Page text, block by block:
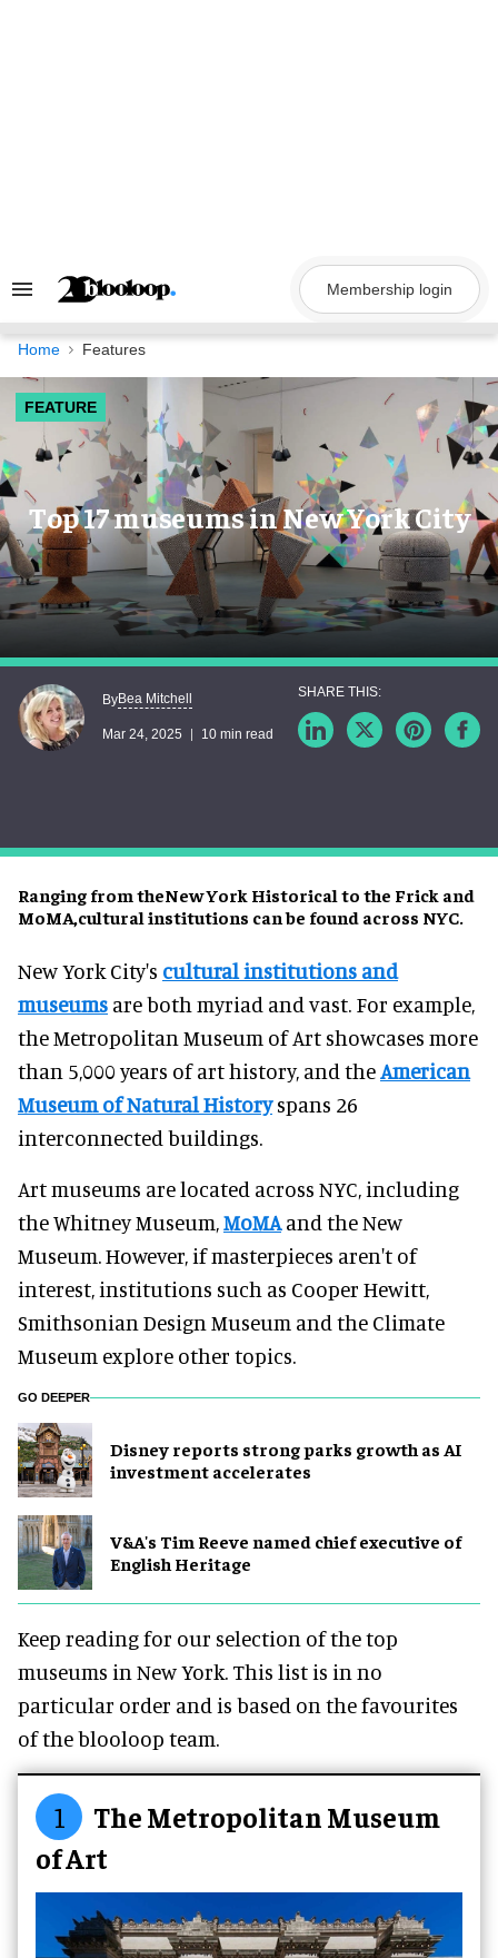
Search
Navigation
Membership login
Home Features
FEATURE
Top 17 museums in New York City
Ranging from theNew York Historical to the Frick and
MoMA,cultural institutions can be found across NYC.
ByBea Mitchell
Mar 24, 2025 10 min read
New York City's cultural institutions and
museums are both myriad and vast. For example,
the Metropolitan Museum of Art showcases more
than 5,000 years of art history, and theAmerican
Museum of Natural Historyspans 26
interconnected buildings.
Art museums are located across NYC, including
the Whitney Museum,MoMAand the New
Museum. However, if masterpieces aren't of
interest, institutions such as Cooper Hewitt,
Smithsonian Design Museum and the Climate
Museum explore other topics.
GO DEEPER
Disney reports strong parks growth as AI
investment accelerates
V&A's Tim Reeve named chief executive of
English Heritage
Keep reading for our selection of the top
museums in New York. This list is in no
particular order and is based on the favourites
of the blooloop team.
1
The Metropolitan Museum
of Art